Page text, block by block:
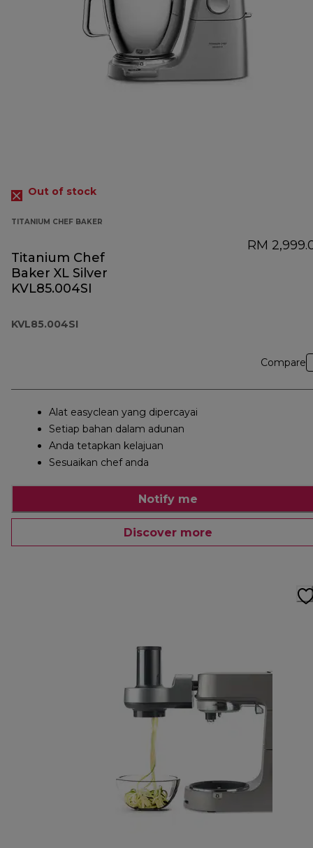
Out of stock
TITANIUM CHEF BAKER
Titanium Chef
Baker XL Silver
KVL85.004SI
KVL85.004SI
RM
Compare
Alat easyclean yang dipercayai
Setiap bahan dalam adunan
Anda tetapkan kelajuan
Sesuaikan chef anda
Notify me
Discover more